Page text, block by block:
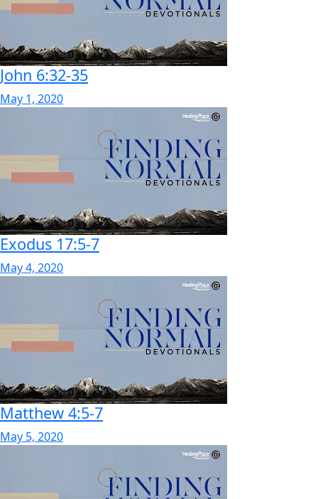
John 6:32-35
May 1, 2020
Exodus 17:5-7
May 4, 2020
Matthew 4:5-7
May 5, 2020